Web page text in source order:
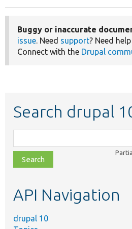
Buggy or inaccurate
issue. Need support? Need
Connect with the Drupal
Search drupal
class,
file,
topic,
API Navigation
drupal 10